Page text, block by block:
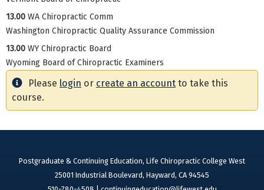
13.00 WA Chiropractic Comm
Washington Chiropractic Quality Assurance Commission
13.00 WY Chiropractic Board
Wyoming Board of Chiropractic Examiners
Please login or create an account to take this
course.
Postgraduate & Continuing Education, Life Chiropractic College West
25001 Industrial Boulevard, Hayward, CA 94545